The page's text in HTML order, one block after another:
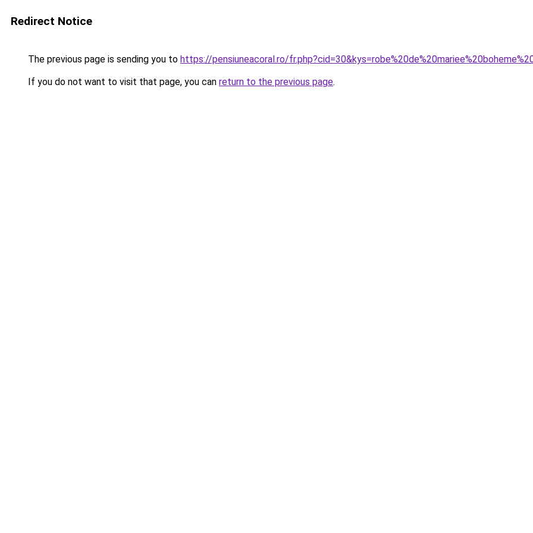
Redirect Notice
The previous page is sending you to https://pensiuneacoral.ro/
If you do not want to visit that page, you can return to the previous page.